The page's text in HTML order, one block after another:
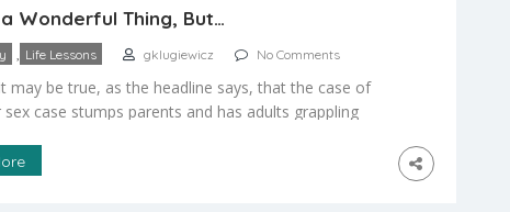
Wonderful Thing, But…
, Life Lessons gklugiewicz No Comments
may be true, as the headline says, that the case of
sex case stumps parents and has adults grappling
we, as parents, shouldn’t be surprised by such